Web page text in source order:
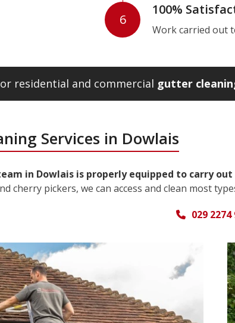
6
100%
Work carried out
residential and commercial gutter
Services in Dowlais
in Dowlais is properly equipped to carry
cherry pickers, we can access and clean most
029 2274